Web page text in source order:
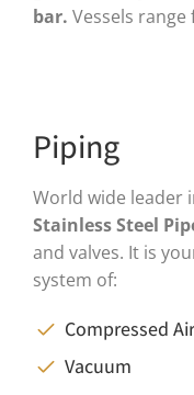
bar. Vessels range
Piping
World wide leader
Stainless Steel
and valves. It is
system of:
Compressed
Vacuum